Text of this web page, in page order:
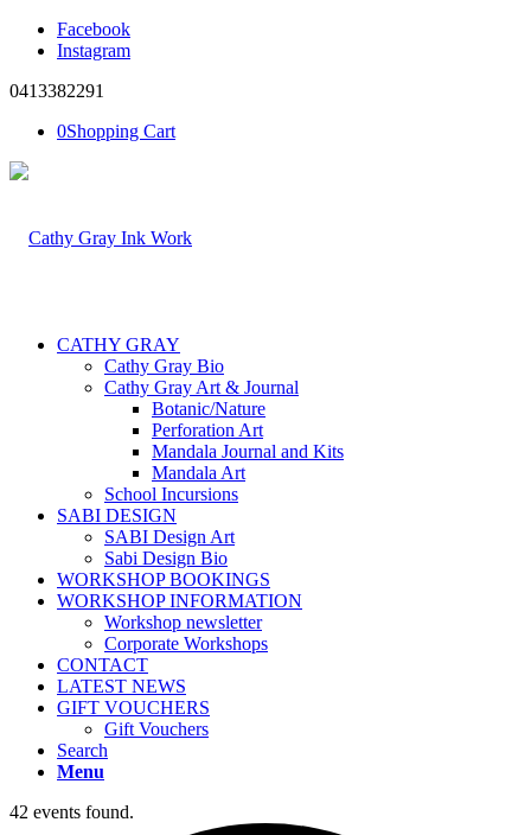
Facebook
Instagram
0413382291
0Shopping Cart
CATHY GRAY
Cathy Gray Bio
Cathy Gray Art & Journal
Botanic/Nature
Perforation Art
Mandala Journal and Kits
Mandala Art
School Incursions
SABI DESIGN
SABI Design Art
Sabi Design Bio
WORKSHOP BOOKINGS
WORKSHOP INFORMATION
Workshop newsletter
Corporate Workshops
CONTACT
LATEST NEWS
GIFT VOUCHERS
Gift Vouchers
Search
Menu
42 events found.